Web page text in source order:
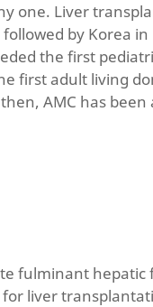
one. Liver
by Korea
the first
first adult living
then, AMC has
fulminant
liver